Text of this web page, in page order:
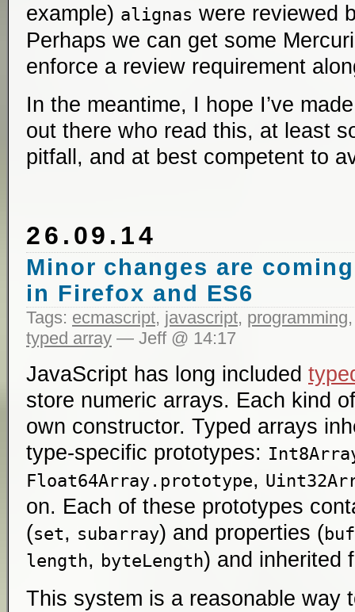
example) alignas were reviewed
Perhaps we can get some
enforce a review requirement
In the meantime, I hope I’ve
out there who read this, at least
pitfall, and at best competent to
26.09.14
Minor changes are
in Firefox and ES6
Tags: ecmascript, javascript, programming
typed array — Jeff @ 14:17
JavaScript has long included
store numeric arrays. Each kind
own constructor. Typed arrays
type-specific prototypes:
Float64Array.prototype,
on. Each of these prototypes
(set, subarray) and properties (
length, byteLength) and inherited
This system is a reasonable way